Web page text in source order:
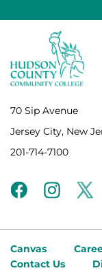
70 Sip Avenue
Jersey City, New
201-714-7100
facebookinstagram
Canvas
Contact Us